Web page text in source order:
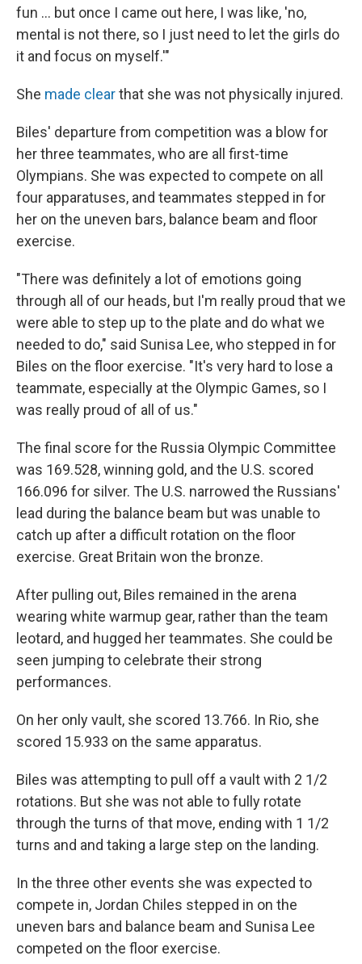
fun ... but once I came out here, I was like, 'no,
mental is not there, so I just need to let the girls do
it and focus on myself.'"
She made clearthat she was not physically injured.
Biles' departure from competition was a blow for
her three teammates, who are all first-time
Olympians. She was expected to compete on all
four apparatuses, and teammates stepped in for
her on the uneven bars, balance beam and floor
exercise.
"There was definitely a lot of emotions going
through all of our heads, but I'm really proud that we
were able to step up to the plate and do what we
needed to do," said Sunisa Lee, who stepped in for
Biles on the floor exercise. "It's very hard to lose a
teammate, especially at the Olympic Games, so I
was really proud of all of us."
The final score for the Russia Olympic Committee
was 169.528, winning gold, and the U.S. scored
166.096 for silver. The U.S. narrowed the Russians'
lead during the balance beam but was unable to
catch up after a difficult rotation on the floor
exercise. Great Britain won the bronze.
After pulling out, Biles remained in the arena
wearing white warmup gear, rather than the team
leotard, and hugged her teammates. She could be
seen jumping to celebrate their strong
performances.
On her only vault, she scored 13.766. In Rio, she
scored 15.933 on the same apparatus.
Biles was attempting to pull off a vault with 2 1/2
rotations. But she was not able to fully rotate
through the turns of that move, ending with 1 1/2
turns and and taking a large step on the landing.
In the three other events she was expected to
compete in, Jordan Chiles stepped in on the
uneven bars and balance beam and Sunisa Lee
competed on the floor exercise.